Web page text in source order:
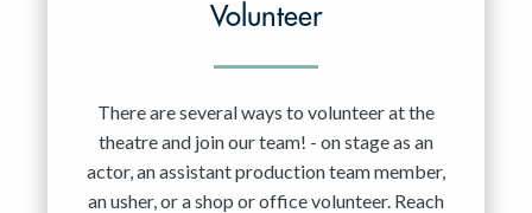
Volunteer
There are several ways to volunteer at the
theatre and join our team! - on stage as an
actor, an assistant production team member,
an usher, or a shop or office volunteer. Reach